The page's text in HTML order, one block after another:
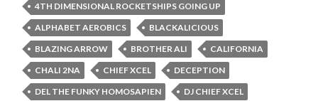
4TH DIMENSIONAL ROCKETSHIPS GOING UP
ALPHABET AEROBICS
BLACKALICIOUS
BLAZING ARROW
BROTHER ALI
CALIFORNIA
CHALI 2NA
CHIEF XCEL
DECEPTION
DEL THE FUNKY HOMOSAPIEN
DJ CHIEF XCEL